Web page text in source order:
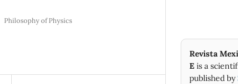
Philosophy of Physics
Revista
E is a
published by